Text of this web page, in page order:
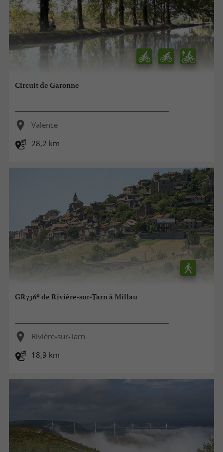
Circuit de Garonne
Valence
28,2 km
GR736® de Rivière-sur-Tarn à Millau
Rivière-sur-Tarn
18,9 km